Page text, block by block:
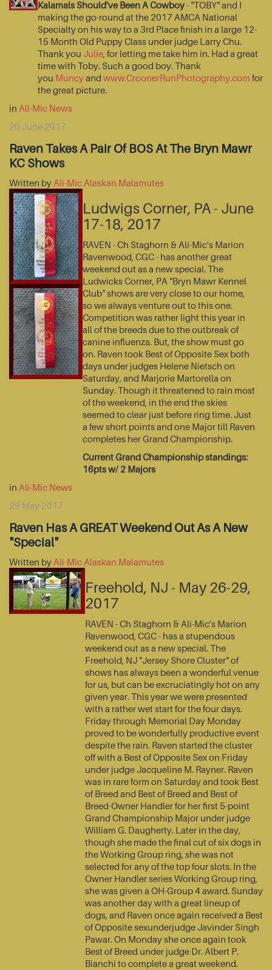
Kalamals Should've Been A Cowboy- "TOBY" and I
making the go-round at the 2017 AMCA National
Specialty on his way to a 3rd Place finish in a large 12-
15 Month Old Puppy Class under judge Larry Chu.
Thank you Julie, for letting me take him in. Had a great
time with Toby. Such a good boy. Thank
you Muncyand www.CroonerRunPhotography.com for
the great picture.
in Ali-Mic News
20 June 2017
Raven Takes A Pair Of BOS At The Bryn Mawr
KC Shows
Written by Ali-Mic Alaskan Malamutes
Ludwigs Corner, PA - June
17-18, 2017
RAVEN - Ch Staghorn & Ali-Mic's Marion
Ravenwood, CGC - has another great
weekend out as a new special. The
Ludwicks Corner, PA "Bryn Mawr Kennel
Club" shows are very close to our home,
so we always venture out to this one.
Competition was rather light this year in
all of the breeds due to the outbreak of
canine influenza. But, the show must go
on. Raven took Best of Opposite Sex both
days under judges Helene Nietsch on
Saturday, and Marjorie Martorella on
Sunday. Though it threatened to rain most
of the weekend, in the end the skies
seemed to clear just before ring time. Just
a few short points and one Major till Raven
completes her Grand Championship.
Current Grand Championship standings:
16pts w/ 2 Majors
in Ali-Mic News
29 May 2017
Raven Has A GREAT Weekend Out As A New
"Special"
Written by Ali-Mic Alaskan Malamutes
Freehold, NJ - May 26-29,
2017
RAVEN - Ch Staghorn & Ali-Mic's Marion
Ravenwood, CGC - has a stupendous
weekend out as a new special. The
Freehold, NJ "Jersey Shore Cluster" of
shows has always been a wonderful venue
for us, but can be excruciatingly hot on any
given year. This year we were presented
with a rather wet start for the four days.
Friday through Memorial Day Monday
proved to be wonderfully productive event
despite the rain. Raven started the cluster
off with a Best of Opposite Sex on Friday
under judge Jacqueline M. Rayner. Raven
was in rare form on Saturday and took Best
of Breed and Best of Breed and Best of
Breed-Owner Handler for her first 5-point
Grand Championship Major under judge
William G. Daugherty. Later in the day,
though she made the final cut of six dogs in
the Working Group ring, she was not
selected for any of the top four slots. In the
Owner Handler series Working Group ring,
she was given a OH-Group 4 award. Sunday
was another day with a great lineup of
dogs, and Raven once again received a Best
of Opposite sexunderjudge Javinder Singh
Pawar. On Monday she once again took
Best of Breed under judge Dr. Albert P.
Bianchi to complete a great weekend.